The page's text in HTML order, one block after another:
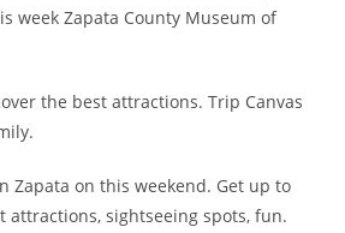
week Zapata County Museum of
the best attractions. Trip Canvas
Zapata on this weekend. Get up to
attractions, sightseeing spots, fun.